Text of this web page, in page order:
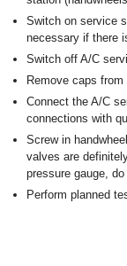
Switch on service
necessary if there
Switch off A/C
Remove caps
Connect the A/C
connections with
Screw in
valves are
pressure gauge,
Perform planned